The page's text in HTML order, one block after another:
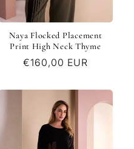
Naya Flocked Placement
Print High Neck Thyme
Regular
€160,00 EUR